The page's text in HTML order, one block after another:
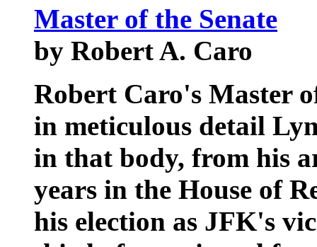
Master of the Senate
by Robert A. Caro
Robert Caro's Master
in meticulous detail
in that body, from his
years in the House of
his election as JFK's